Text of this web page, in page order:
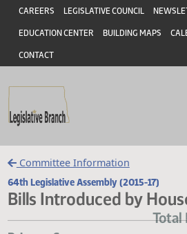
Skip to main content
Skip to main content
Header
CAREERS LEGISLATIVE COUNCIL
EDUCATION CENTER BUILDING MAPS
CONTACT
Committee Information
64th Legislative Assembly (2015-17)
Bills Introduced by